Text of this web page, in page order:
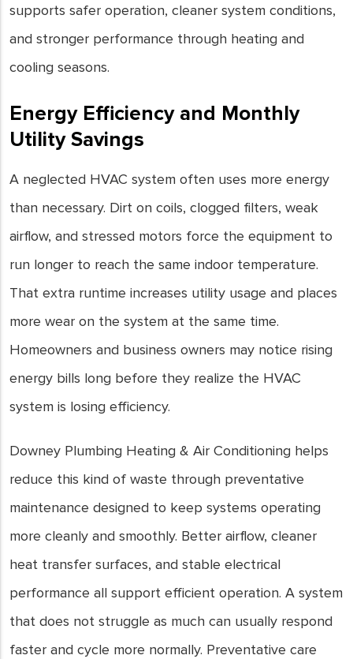
supports safer operation, cleaner system conditions,
and stronger performance through heating and
cooling seasons.
Energy Efficiency and Monthly
Utility Savings
A neglected HVAC system often uses more energy
than necessary. Dirt on coils, clogged filters, weak
airflow, and stressed motors force the equipment to
run longer to reach the same indoor temperature.
That extra runtime increases utility usage and places
more wear on the system at the same time.
Homeowners and business owners may notice rising
energy bills long before they realize the HVAC
system is losing efficiency.
Downey Plumbing Heating & Air Conditioning helps
reduce this kind of waste through preventative
maintenance designed to keep systems operating
more cleanly and smoothly. Better airflow, cleaner
heat transfer surfaces, and stable electrical
performance all support efficient operation. A system
that does not struggle as much can usually respond
faster and cycle more normally. Preventative care